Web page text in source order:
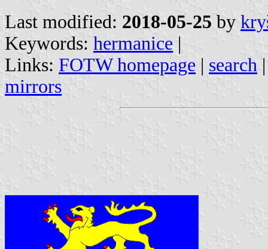
Last modified: 2018-05-25 by
Keywords: hermanice |
Links: FOTW homepage | search
mirrors